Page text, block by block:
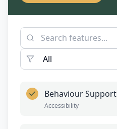
Behaviour Support
Accessibility